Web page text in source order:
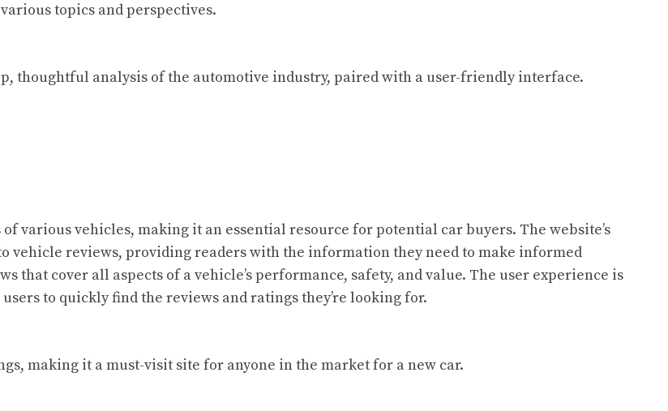
topics and perspectives.
thoughtful analysis of the automotive industry, paired with a user-friendly interface.
various vehicles, making it an essential resource for potential car buyers. The website’s
vehicle reviews, providing readers with the information they need to make informed
that cover all aspects of a vehicle’s performance, safety, and value. The user experience is
to quickly find the reviews and ratings they’re looking for.
making it a must-visit site for anyone in the market for a new car.